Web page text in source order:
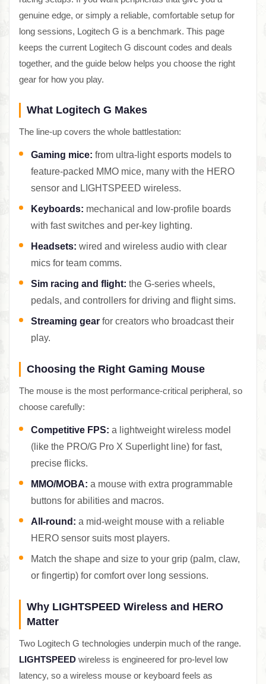
genuine edge, or simply a reliable, comfortable setup for
long sessions, Logitech G is a benchmark. This page
keeps the current Logitech G discount codes and deals
together, and the guide below helps you choose the right
gear for how you play.
What Logitech G Makes
The line-up covers the whole battlestation:
Gaming mice: from ultra-light esports models to
feature-packed MMO mice, many with the HERO
sensor and LIGHTSPEED wireless.
Keyboards: mechanical and low-profile boards
with fast switches and per-key lighting.
Headsets: wired and wireless audio with clear
mics for team comms.
Sim racing and flight: the G-series wheels,
pedals, and controllers for driving and flight sims.
Streaming gear for creators who broadcast their
play.
Choosing the Right Gaming Mouse
The mouse is the most performance-critical peripheral, so
choose carefully:
Competitive FPS: a lightweight wireless model
(like the PRO/G Pro X Superlight line) for fast,
precise flicks.
MMO/MOBA: a mouse with extra programmable
buttons for abilities and macros.
All-round: a mid-weight mouse with a reliable
HERO sensor suits most players.
Match the shape and size to your grip (palm, claw,
or fingertip) for comfort over long sessions.
Why LIGHTSPEED Wireless and HERO
Matter
Two Logitech G technologies underpin much of the range.
LIGHTSPEED wireless is engineered for pro-level low
latency, so a wireless mouse or keyboard feels as